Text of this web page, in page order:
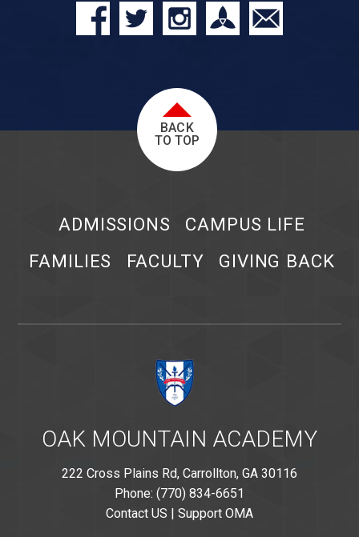
BACK
TO TOP
ADMISSIONS
CAMPUS LIFE
FAMILIES
FACULTY GIVING BACK
OAK MOUNTAIN ACADEMY
222 Cross Plains Rd, Carrollton, GA 30116
Phone: (770) 834-6651
Contact US | Support OMA